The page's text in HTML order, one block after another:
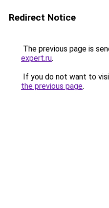
Redirect Notice
The previous page is
expert.ru.
If you do not want to
the previous page.